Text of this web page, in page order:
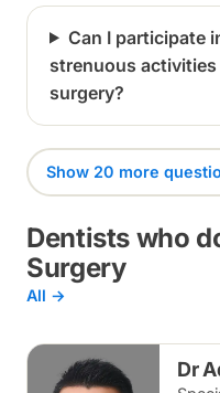
Can I participate
strenuous
surgery?
Show 20 more
Dentists who
Surgery
All →
Dr